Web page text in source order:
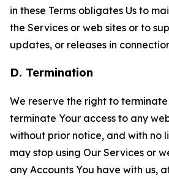
in these Terms obligates Us to
the Services or web sites or to
updates, or releases in
D. Termination
We reserve the right to
terminate Your access to any
without prior notice, and with no
may stop using Our Services or
any Accounts You have with us,